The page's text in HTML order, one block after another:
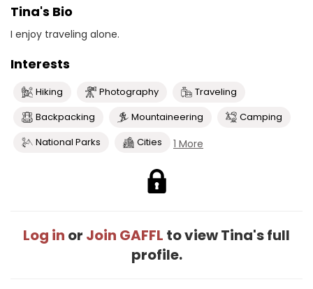
Tina's Bio
I enjoy traveling alone.
Interests
Hiking Photography
Traveling
Backpacking
Mountaineering
Camping
National Parks
Cities 1 More
Log in or Join GAFFL to view Tina's full
profile.